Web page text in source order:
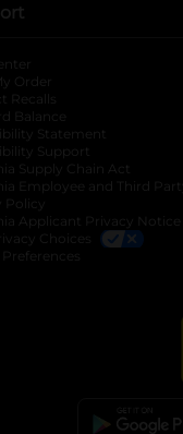
a new tab
tab
Order
Recalls
Balance
Statement
Support
Supply Chain Act
Employee and Third Party
Policy
Applicant Privacy Notice
Choices
Preferences